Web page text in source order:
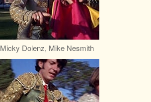
Micky Dolenz, Mike Nesmith